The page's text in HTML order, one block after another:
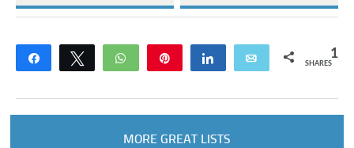
Share Tweet WhatsApp Share Email 1
SHARES
MORE GREAT LISTS